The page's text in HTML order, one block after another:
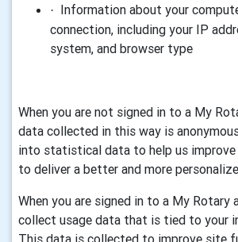
· Information about your
connection, including your IP
system, and browser type
When you are not signed in to a My
data collected in this way is
into statistical data to help us improve
to deliver a better and more
When you are signed in to a My Rotary
collect usage data that is tied to your
This data is collected to improve site